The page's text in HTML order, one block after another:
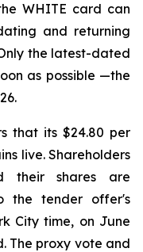
WHITE card can
and returning
the latest-dated
as possible —the
that its $24.80 per
live. Shareholders
their shares are
the tender offer's
City time, on June
The proxy vote and